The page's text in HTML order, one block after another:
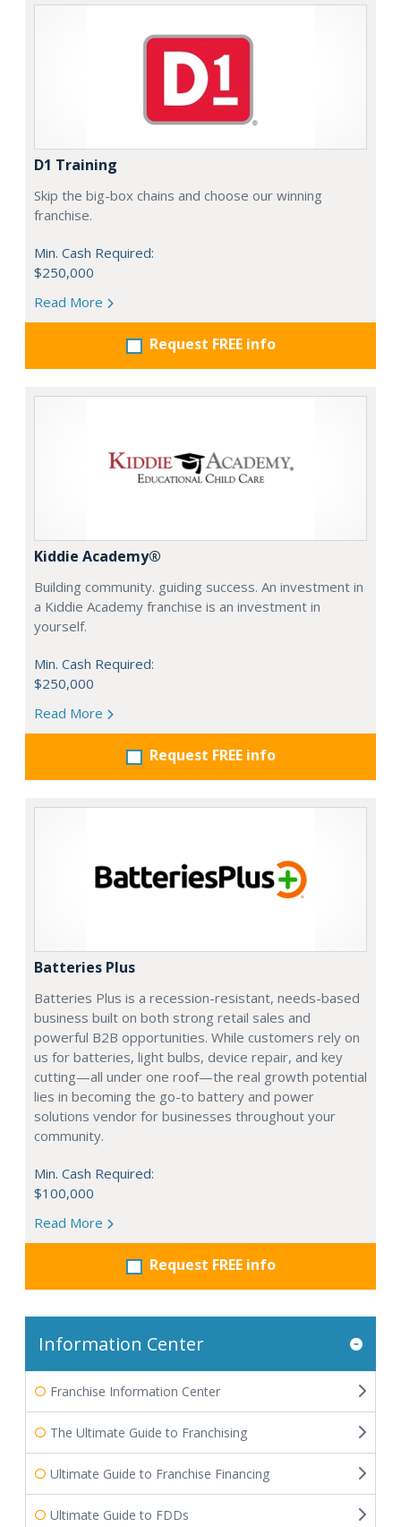
D1 Training
Skip the big-box chains and choose our winning
franchise.
Min. Cash Required:
$250,000
Read More
Request FREE info
Kiddie Academy®
Building community. guiding success. An investment in
a Kiddie Academy franchise is an investment in
yourself.
Min. Cash Required:
$250,000
Read More
Request FREE info
Batteries Plus
Batteries Plus is a recession-resistant, needs-based
business built on both strong retail sales and
powerful B2B opportunities. While customers rely on
us for batteries, light bulbs, device repair, and key
cutting—all under one roof—the real growth potential
lies in becoming the go-to battery and power
solutions vendor for businesses throughout your
community.
Min. Cash Required:
$100,000
Read More
Request FREE info
Information Center
Franchise Information Center
The Ultimate Guide to Franchising
Ultimate Guide to Franchise Financing
Ultimate Guide to FDDs